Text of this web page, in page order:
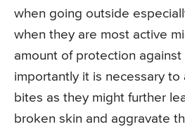
when going outside
when they are most active
amount of protection against
importantly it is necessary to
bites as they might further
broken skin and aggravate